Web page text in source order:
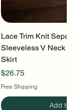
Lace Trim Knit
Sleeveless V Neck
Skirt
Price
$26.75
Free Shipping
Add to